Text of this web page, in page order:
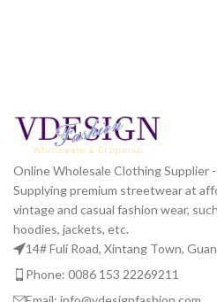
Online Wholesale Clothing Supplier
Supplying premium streetwear at
vintage and casual fashion wear,
hoodies, jackets, etc.
14# Fuli Road, Xintang Town,
Phone: 0086 153 22269211